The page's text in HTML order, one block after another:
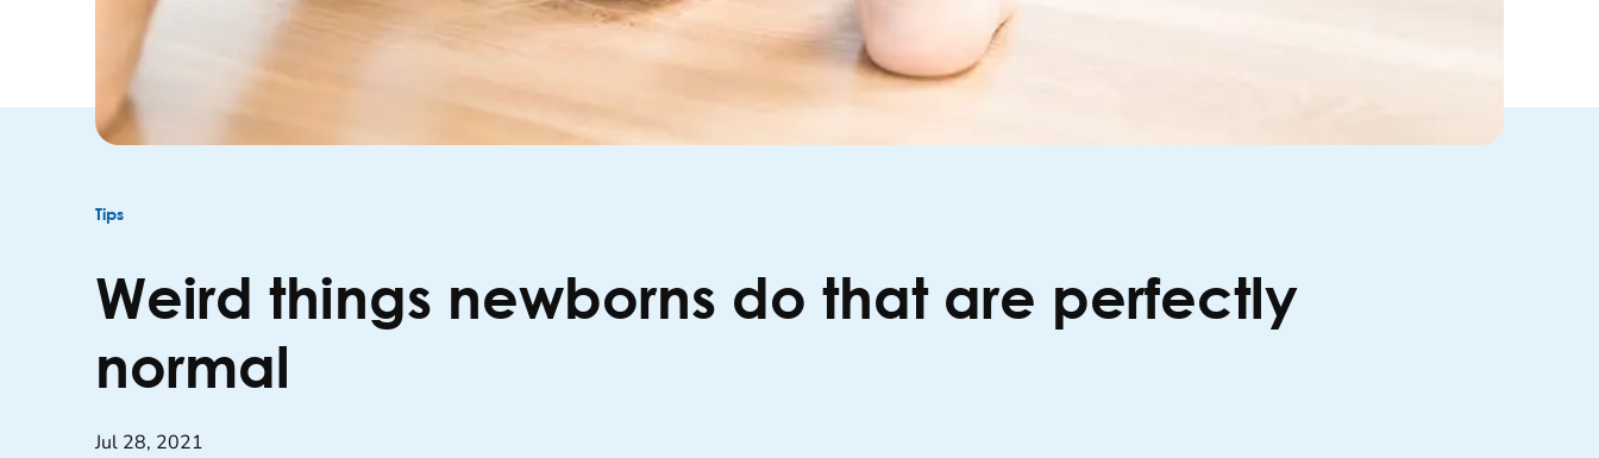
Tips
Weird things newborns do that are perfectly
normal
Jul 28, 2021